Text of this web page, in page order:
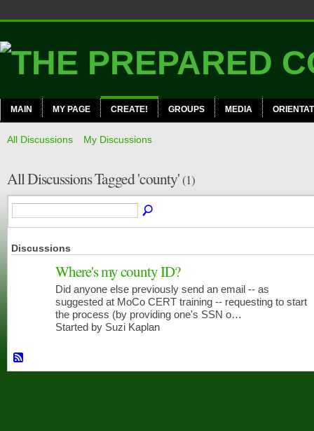
MAIN MY PAGE CREATE! GROUPS MEDIA
All Discussions My Discussions
All Discussions Tagged 'county'(1)
Discussions
Where's my county ID?
Did anyone else previously send an email -- as
suggested at MoCo CERT training -- requesting to start
the process (by providing one's SSN o…
Started by Suzi Kaplan